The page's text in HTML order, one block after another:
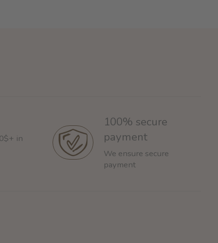
in
100% secure
payment
We ensure secure
payment